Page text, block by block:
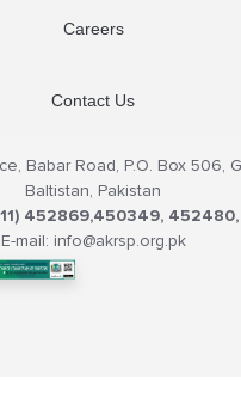
Careers
Contact Us
Babar Road, P.O. Box 506,
Baltistan, Pakistan
452869,450349,
E-mail: info@akrsp.org.pk